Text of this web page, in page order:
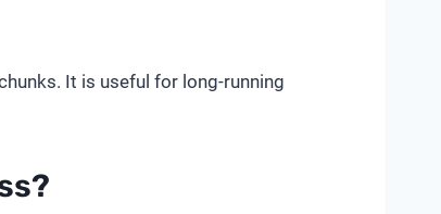
It is useful for long-running